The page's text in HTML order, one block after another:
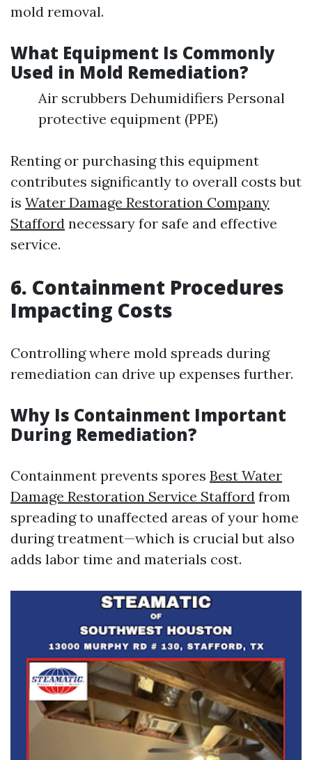
mold removal.
What Equipment Is Commonly
Used in Mold Remediation?
Air scrubbers Dehumidifiers Personal
protective equipment (PPE)
Renting or purchasing this equipment
contributes significantly to overall costs but
is Water Damage Restoration Company
Stafford necessary for safe and effective
service.
6. Containment Procedures
Impacting Costs
Controlling where mold spreads during
remediation can drive up expenses further.
Why Is Containment Important
During Remediation?
Containment prevents spores Best Water
Damage Restoration Service Stafford from
spreading to unaffected areas of your home
during treatment—which is crucial but also
adds labor time and materials cost.